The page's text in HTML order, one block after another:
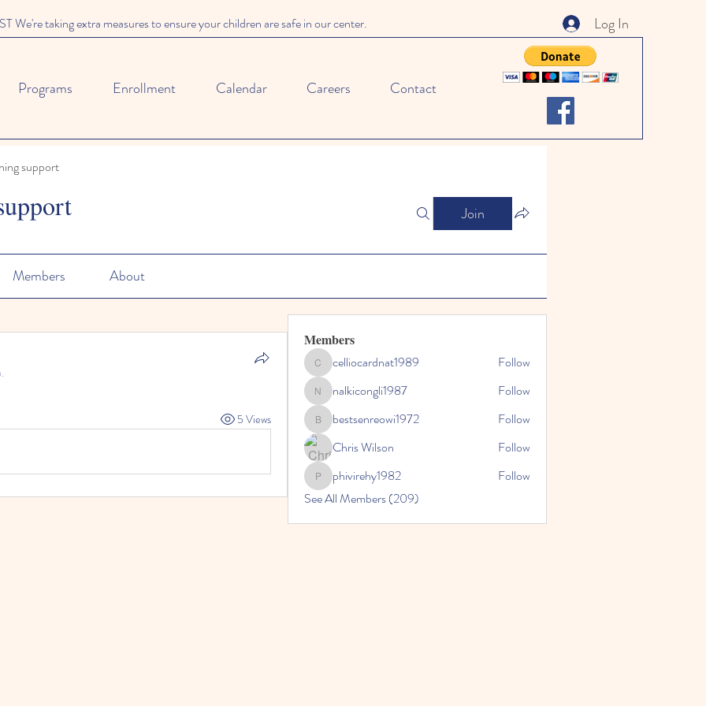
Log In
We're taking extra measures to ensure your children are safe in our center.
Programs Enrollment Calendar Careers Contact
support
Join
Members About
5 Views
Members
celliocardnat1989
celliocardnat1989 Follow
nalkicongli1987
nalkicongli1987 Follow
bestsenreowi1972
bestsenreowi1972
Follow
Chris Wilson
Follow
phivirehy1982
phivirehy1982
Follow
See All Members (209)